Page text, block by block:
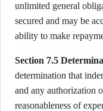
unlimited general
secured and may be
ability to make
Section 7.5
determination that
and any authorization
reasonableness of